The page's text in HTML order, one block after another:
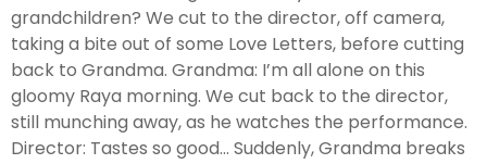
grandchildren? We cut to the director, off camera,
taking a bite out of some Love Letters, before cutting
back to Grandma. Grandma: I’m all alone on this
gloomy Raya morning. We cut back to the director,
still munching away, as he watches the performance.
Director: Tastes so good… Suddenly, Grandma breaks